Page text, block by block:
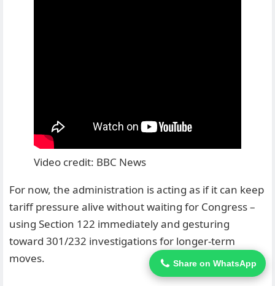
Video credit: BBC News
For now, the administration is acting as if it can keep
tariff pressure alive without waiting for Congress –
using Section 122 immediately and gesturing
toward 301/232 investigations for longer-term
moves.
Share on WhatsApp